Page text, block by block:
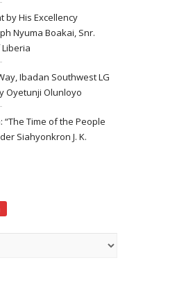
by His Excellency
Nyuma Boakai, Snr.
Ibadan Southwest LG
Oyetunji Olunloyo
“The Time of the People
Siahyonkron J. K.